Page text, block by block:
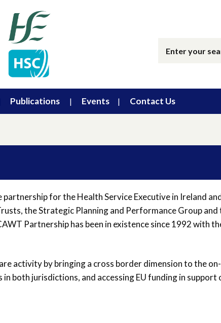
Publications Events Contact Us
for the Health Service Executive in Ireland
the Strategic Planning and Performance Group and
Partnership has been in existence since 1992 with
activity by bringing a cross border dimension to the on-
both jurisdictions, and accessing EU funding in support